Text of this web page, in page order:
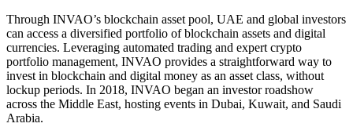
Through INVAO’s blockchain asset pool, UAE and global investors
can access a diversified portfolio of blockchain assets and digital
currencies. Leveraging automated trading and expert crypto
portfolio management, INVAO provides a straightforward way to
invest in blockchain and digital money as an asset class, without
lockup periods. In 2018, INVAO began an investor roadshow
across the Middle East, hosting events in Dubai, Kuwait, and Saudi
Arabia.